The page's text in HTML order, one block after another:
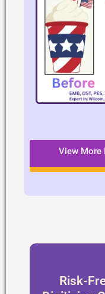
View More
Risk-